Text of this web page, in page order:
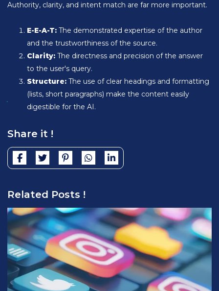
Authority, clarity, and intent match are far more important.
E-E-A-T: The demonstrated expertise of the author
and the trustworthiness of the source.
Clarity: The directness and precision of the answer
to the user's query.
Structure: The use of clear headings and formatting
(lists, short paragraphs) make the content easily
digestible for the AI.
Share it !
Related Posts !